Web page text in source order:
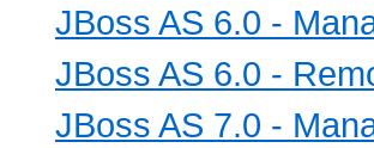
JBoss AS 6.0 -
JBoss AS 6.0 -
JBoss AS 7.0 -